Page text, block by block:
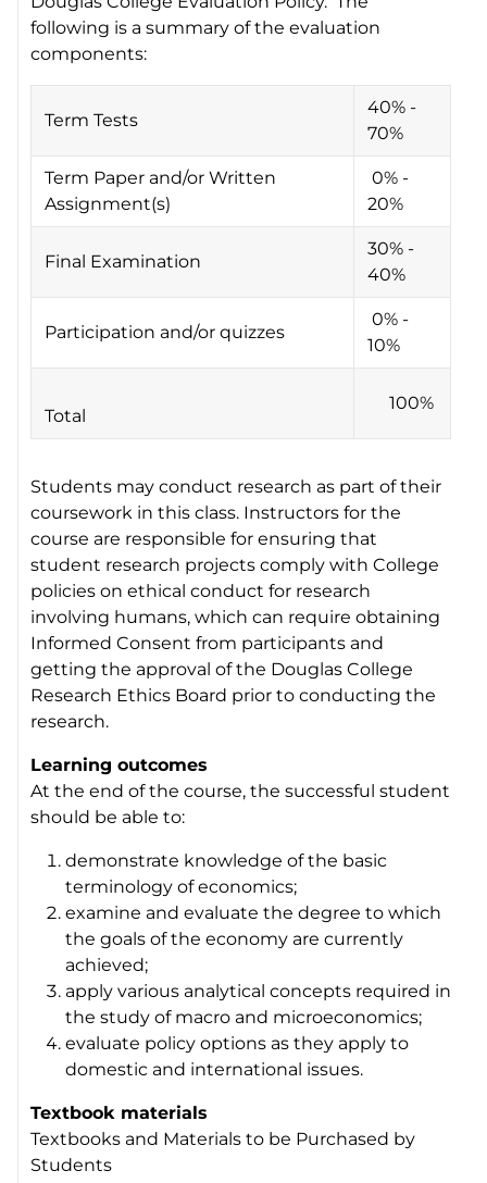
following is a summary of the evaluation
components:
Term Tests
40% -
70%
Term Paper and/or Written
Assignment(s)
0% -
20%
Final Examination
30% -
40%
Participation and/or quizzes
0% -
10%
Total
100%
Students may conduct research as part of their
coursework in this class. Instructors for the
course are responsible for ensuring that
student research projects comply with College
policies on ethical conduct for research
involving humans, which can require obtaining
Informed Consent from participants and
getting the approval of the Douglas College
Research Ethics Board prior to conducting the
research.
Learning outcomes
At the end of the course, the successful student
should be able to:
demonstrate knowledge of the basic
terminology of economics;
examine and evaluate the degree to which
the goals of the economy are currently
achieved;
apply various analytical concepts required in
the study of macro and microeconomics;
evaluate policy options as they apply to
domestic and international issues.
Textbook materials
Textbooks and Materials to be Purchased by
Students